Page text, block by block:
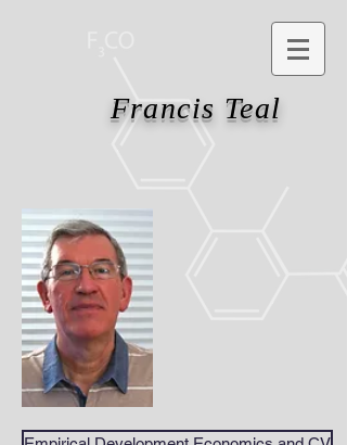
Francis Teal